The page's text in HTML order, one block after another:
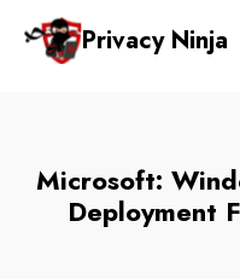
Privacy Ninja
Microsoft:
Deployment